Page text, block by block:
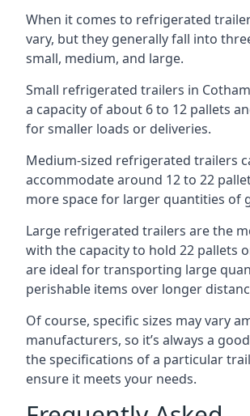
When it comes to refrigerated
vary, but they generally fall into
small, medium, and large.
Small refrigerated trailers in
a capacity of about 6 to 12 pallets
for smaller loads or deliveries.
Medium-sized refrigerated trailers
accommodate around 12 to 22
more space for larger quantities of
Large refrigerated trailers are the
with the capacity to hold 22 pallets
are ideal for transporting large
perishable items over longer
Of course, specific sizes may vary
manufacturers, so it’s always a
the specifications of a particular
ensure it meets your needs.